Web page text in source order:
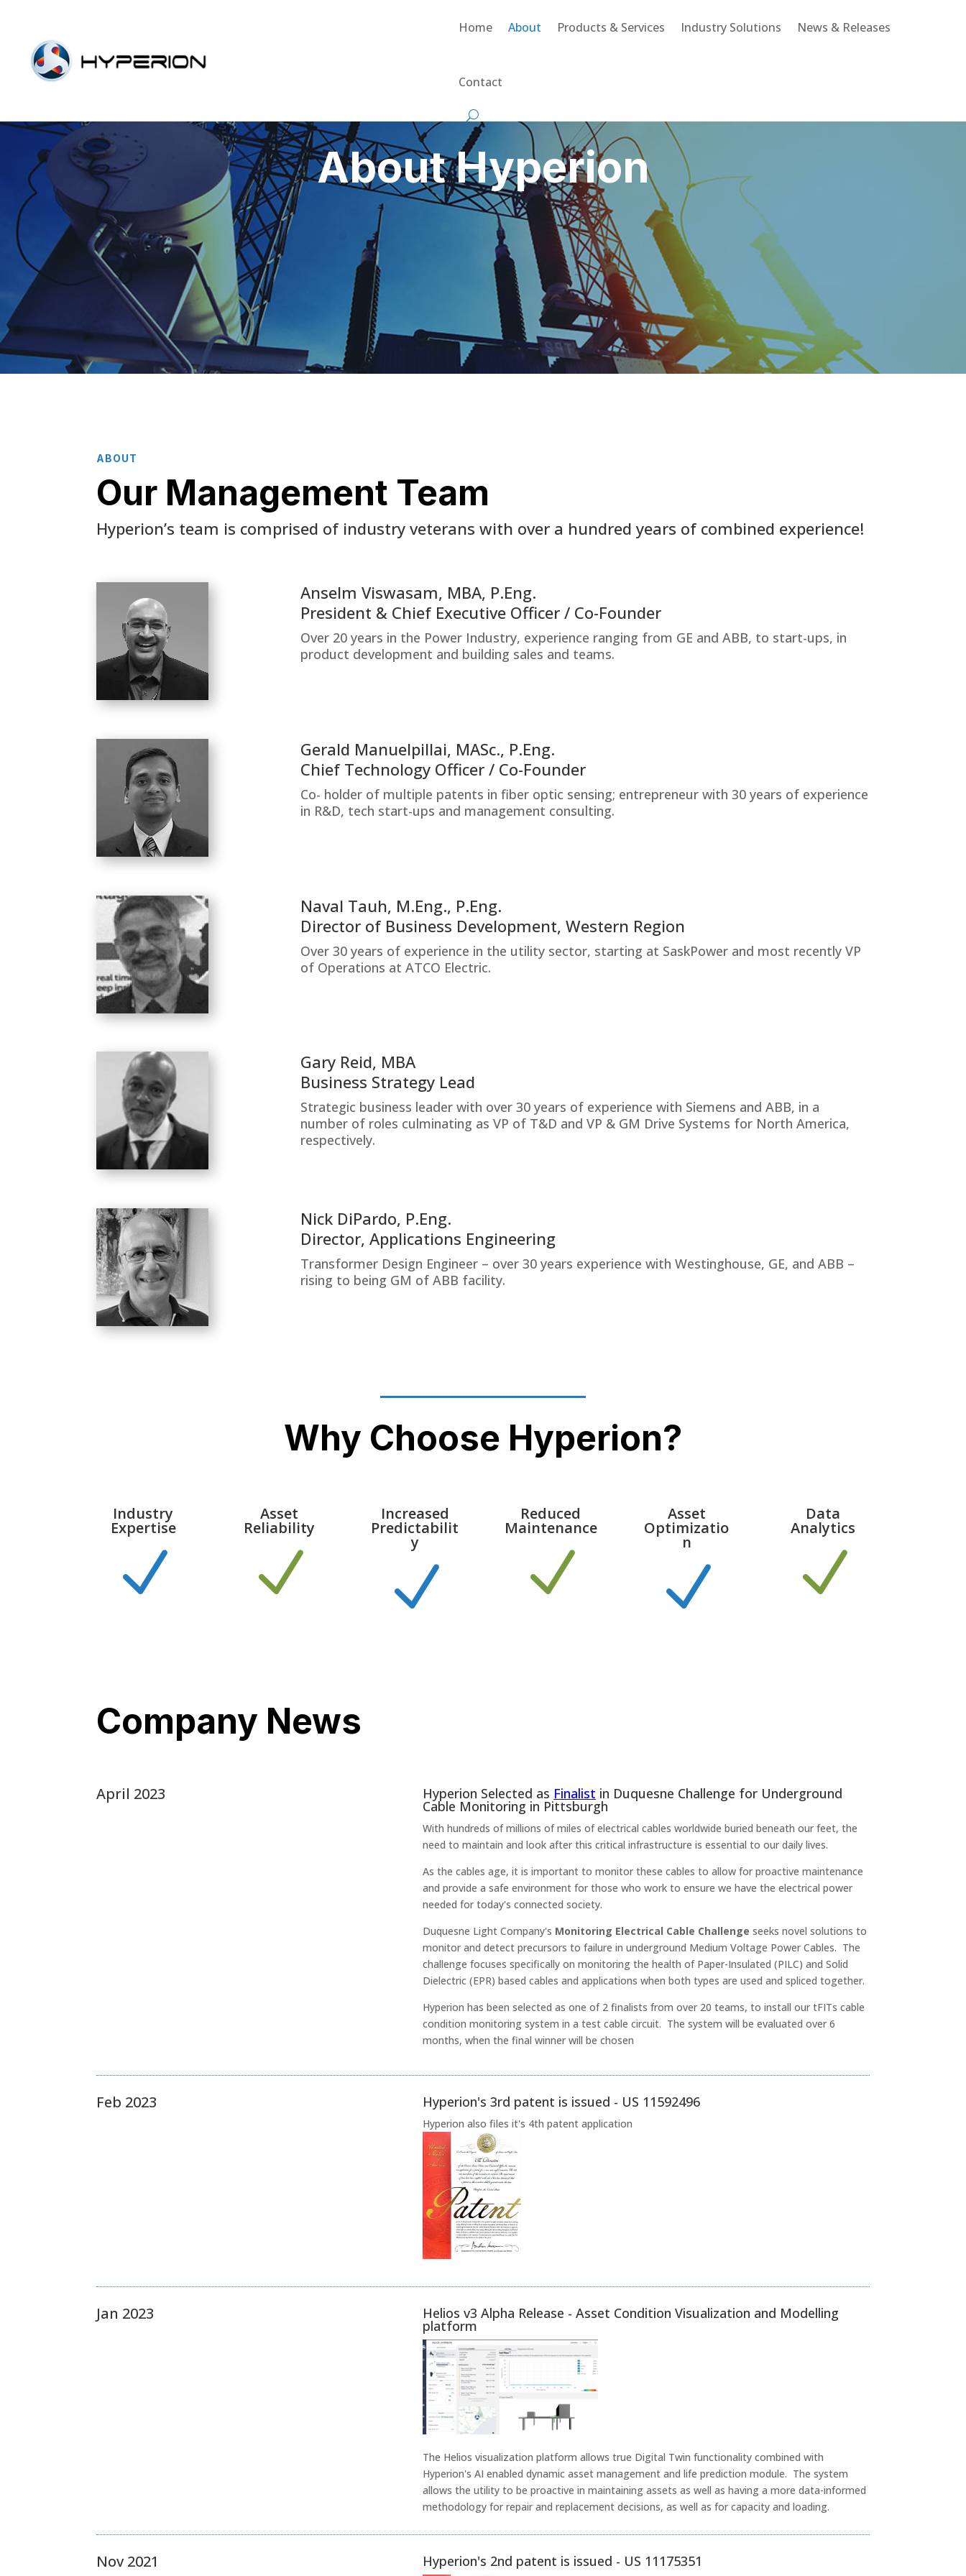
Home About Products & Services Industry Solutions News & Releases
Contact
About Hyperion
ABOUT
Our Management Team
Hyperion’s team is comprised of industry veterans with over a hundred years of combined experience!
Anselm Viswasam, MBA, P.Eng.
President & Chief Executive Officer / Co-Founder
Over 20 years in the Power Industry, experience ranging from GE and ABB, to start-ups, in
product development and building sales and teams.
Gerald Manuelpillai, MASc., P.Eng.
Chief Technology Officer / Co-Founder
Co- holder of multiple patents in fiber optic sensing; entrepreneur with 30 years of experience
in R&D, tech start-ups and management consulting.
Naval Tauh, M.Eng., P.Eng.
Director of Business Development, Western Region
Over 30 years of experience in the utility sector, starting at SaskPower and most recently VP
of Operations at ATCO Electric.
Gary Reid, MBA
Business Strategy Lead
Strategic business leader with over 30 years of experience with Siemens and ABB, in a
number of roles culminating as VP of T&D and VP & GM Drive Systems for North America,
respectively.
Nick DiPardo, P.Eng.
Director, Applications Engineering
Transformer Design Engineer – over 30 years experience with Westinghouse, GE, and ABB –
rising to being GM of ABB facility.
Why Choose Hyperion?
Industry
Expertise
N
Asset
Reliability
N
Increased
Predictabilit
y
N
Reduced
Maintenance
N
Asset
Optimizatio
n
N
Data
Analytics
N
Company News
April 2023 Hyperion Selected as Finalist in Duquesne Challenge for Underground
Cable Monitoring in Pittsburgh
With hundreds of millions of miles of electrical cables worldwide buried beneath our feet, the
need to maintain and look after this critical infrastructure is essential to our daily lives.
As the cables age, it is important to monitor these cables to allow for proactive maintenance
and provide a safe environment for those who work to ensure we have the electrical power
needed for today's connected society.
Duquesne Light Company's Monitoring Electrical Cable Challenge seeks novel solutions to
monitor and detect precursors to failure in underground Medium Voltage Power Cables. The
challenge focuses specifically on monitoring the health of Paper-Insulated (PILC) and Solid
Dielectric (EPR) based cables and applications when both types are used and spliced together.
Hyperion has been selected as one of 2 finalists from over 20 teams, to install our tFITs cable
condition monitoring system in a test cable circuit. The system will be evaluated over 6
months, when the final winner will be chosen
Feb 2023 Hyperion's 3rd patent is issued - US 11592496
Hyperion also files it's 4th patent application
Jan 2023 Helios v3 Alpha Release - Asset Condition Visualization and Modelling
platform
The Helios visualization platform allows true Digital Twin functionality combined with
Hyperion's AI enabled dynamic asset management and life prediction module. The system
allows the utility to be proactive in maintaining assets as well as having a more data-informed
methodology for repair and replacement decisions, as well as for capacity and loading.
Nov 2021 Hyperion's 2nd patent is issued - US 11175351